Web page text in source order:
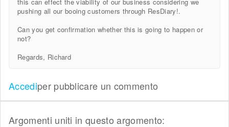
pushing all our booing customers through ResDiary!.
Can you get confirmation whether this is going to happen or
not?
Regards, Richard
Accediper pubblicare un commento
Argomenti uniti in questo argomento: